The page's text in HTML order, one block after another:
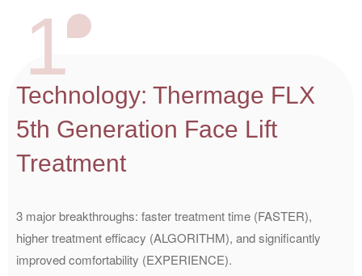
1
Technology: Thermage FLX
5th Generation Face Lift
Treatment
3 major breakthroughs: faster treatment time (FASTER),
higher treatment efficacy (ALGORITHM), and significantly
improved comfortability (EXPERIENCE).